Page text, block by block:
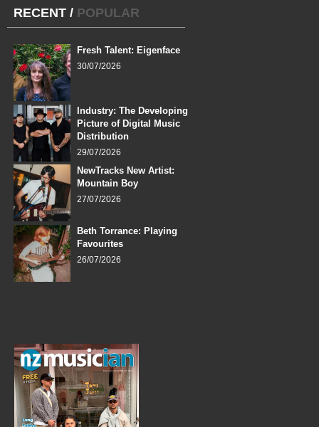
RECENT / POPULAR
Fresh Talent: Eigenface
30/07/2026
Industry: The Developing
Picture of Digital Music
Distribution
29/07/2026
NewTracks New Artist:
Mountain Boy
27/07/2026
Beth Torrance: Playing
Favourites
26/07/2026